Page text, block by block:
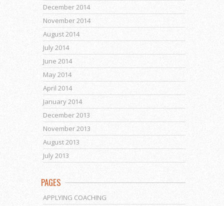
December 2014
November 2014
August 2014
July 2014
June 2014
May 2014
April 2014
January 2014
December 2013
November 2013
August 2013
July 2013
PAGES
APPLYING COACHING